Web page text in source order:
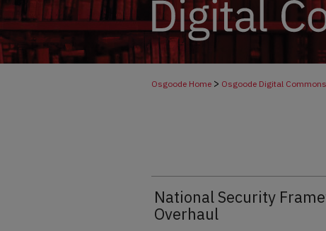
Osgoode Home > Osgoode Digital Commons
National Security
Overhaul